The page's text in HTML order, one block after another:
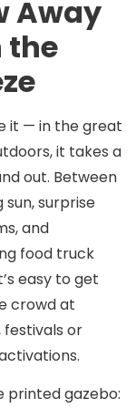
Away
the
it — in the great
it takes a
out. Between
sun, surprise
and
food truck
easy to get
crowd at
festivals or
printed gazebo: